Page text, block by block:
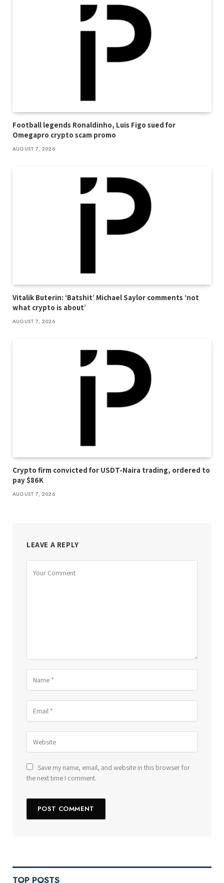
Football legends Ronaldinho, Luis Figo sued for
Omegapro crypto scam promo
AUGUST 7, 2026
Vitalik Buterin: ‘Batshit’ Michael Saylor comments ‘not
what crypto is about’
AUGUST 7, 2026
Crypto firm convicted for USDT-Naira trading, ordered to
pay $86K
AUGUST 7, 2026
LEAVE A REPLY
Save my name, email, and website in this browser for
the next time I comment.
TOP POSTS